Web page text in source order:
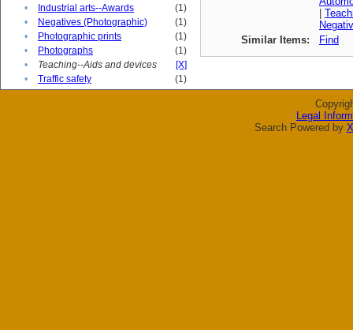
• Industrial arts--Awards
(1)
•
Negatives (Photographic)
(1)
•
Photographic prints
(1)
•
Photographs
(1)
•
Teaching--Aids and devices
[X]
•
Traffic safety (1)
Similar Items:
Find
Legal
Search Powered by